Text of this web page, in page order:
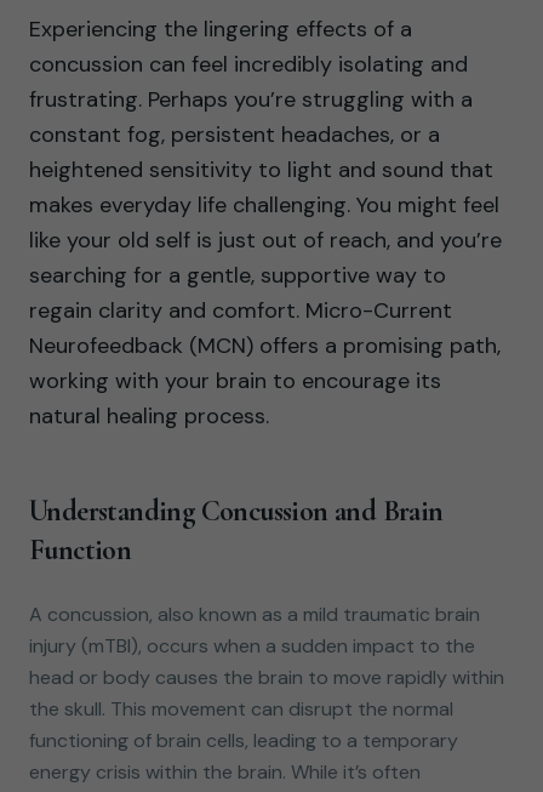
Experiencing the lingering effects of a
concussion can feel incredibly isolating and
frustrating. Perhaps you’re struggling with a
constant fog, persistent headaches, or a
heightened sensitivity to light and sound that
makes everyday life challenging. You might feel
like your old self is just out of reach, and you’re
searching for a gentle, supportive way to
regain clarity and comfort. Micro-Current
Neurofeedback (MCN) offers a promising path,
working with your brain to encourage its
natural healing process.
Understanding Concussion and Brain
Function
A concussion, also known as a mild traumatic brain
injury (mTBI), occurs when a sudden impact to the
head or body causes the brain to move rapidly within
the skull. This movement can disrupt the normal
functioning of brain cells, leading to a temporary
energy crisis within the brain. While it’s often